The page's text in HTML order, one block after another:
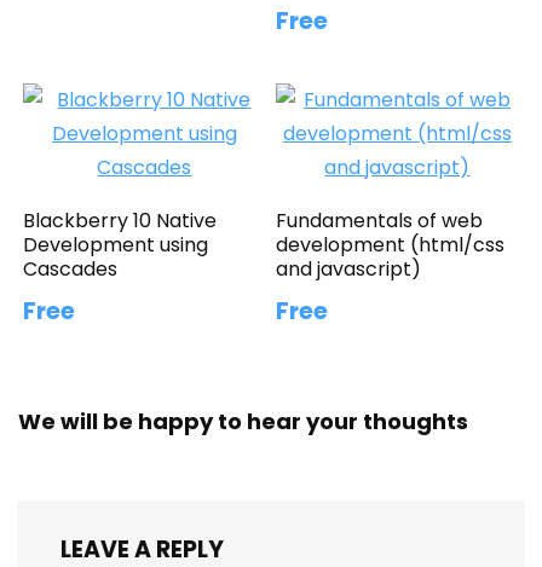
Free
Blackberry 10 Native
Development using
Cascades
Free
Fundamentals of web
development (html/css
and javascript)
Free
We will be happy to hear your thoughts
LEAVE A REPLY